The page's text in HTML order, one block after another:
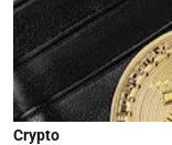
Crypto